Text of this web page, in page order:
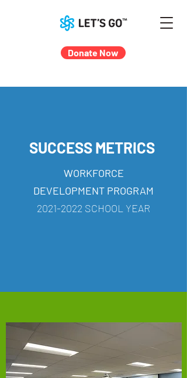
Donate Now
SUCCESS METRICS
WORKFORCE
DEVELOPMENT PROGRAM
2021-2022 SCHOOL YEAR